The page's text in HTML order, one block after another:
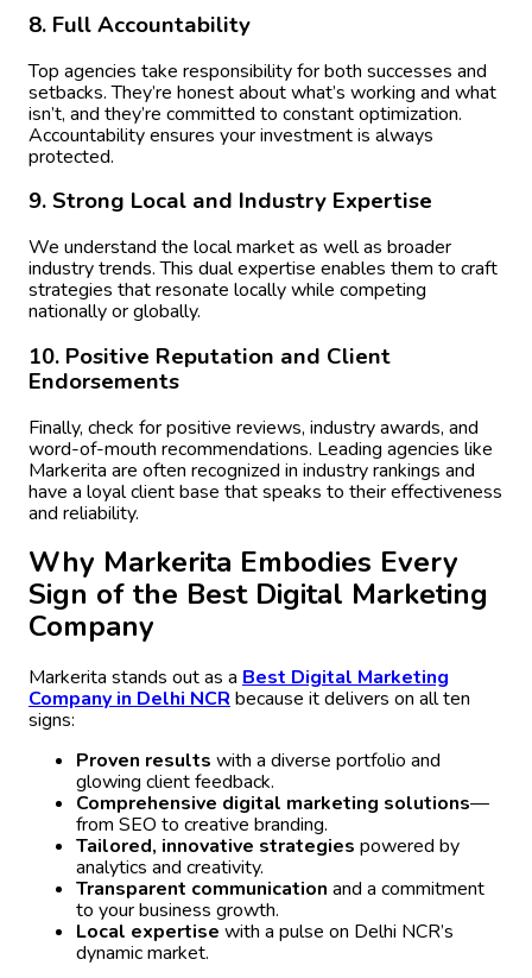
8. Full Accountability
Top agencies take responsibility for both successes and
setbacks. They’re honest about what’s working and what
isn’t, and they’re committed to constant optimization.
Accountability ensures your investment is always
protected.
9. Strong Local and Industry Expertise
We understand the local market as well as broader
industry trends. This dual expertise enables them to craft
strategies that resonate locally while competing
nationally or globally.
10. Positive Reputation and Client
Endorsements
Finally, check for positive reviews, industry awards, and
word-of-mouth recommendations. Leading agencies like
Markerita are often recognized in industry rankings and
have a loyal client base that speaks to their effectiveness
and reliability.
Why Markerita Embodies Every
Sign of the Best Digital Marketing
Company
Markerita stands out as a Best Digital Marketing
Company in Delhi NCR because it delivers on all ten
signs:
Proven results with a diverse portfolio and
glowing client feedback.
Comprehensive digital marketing solutions—
from SEO to creative branding.
Tailored, innovative strategies powered by
analytics and creativity.
Transparent communication and a commitment
to your business growth.
Local expertise with a pulse on Delhi NCR’s
dynamic market.